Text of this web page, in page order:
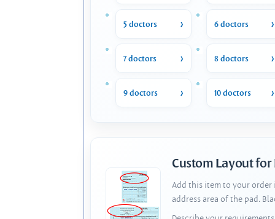
5 doctors 6 doctors
7 doctors 8 doctors
9 doctors 10 doctors
Custom Layout for
Add this item to your order
address area of the pad.